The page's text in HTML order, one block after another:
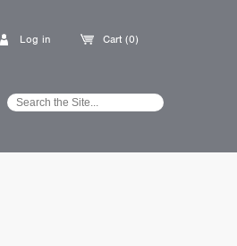
Cart (0)
Log in